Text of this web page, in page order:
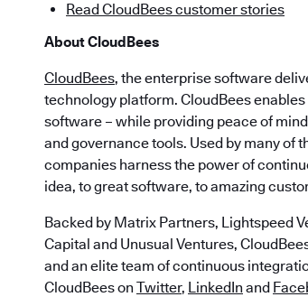
Read CloudBees customer stories
About CloudBees
CloudBees, the enterprise software
technology platform. CloudBees
software – while providing peace of
and governance tools. Used by many of
companies harness the power of
idea, to great software, to amazing
Backed by Matrix Partners, Lightspeed
Capital and Unusual Ventures,
and an elite team of continuous
CloudBees on Twitter, LinkedIn and